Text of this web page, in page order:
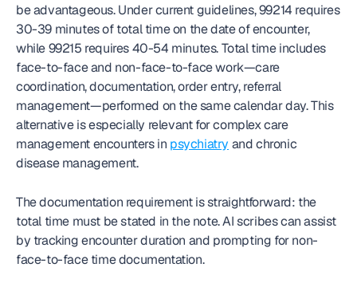
be advantageous. Under current guidelines, 99214 requires
30-39 minutes of total time on the date of encounter,
while 99215 requires 40-54 minutes. Total time includes
face-to-face and non-face-to-face work—care
coordination, documentation, order entry, referral
management—performed on the same calendar day. This
alternative is especially relevant for complex care
management encounters in psychiatry and chronic
disease management.
The documentation requirement is straightforward: the
total time must be stated in the note. AI scribes can assist
by tracking encounter duration and prompting for non-
face-to-face time documentation.